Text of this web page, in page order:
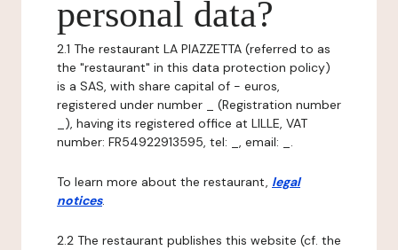
personal data?
2.1 The restaurant LA PIAZZETTA (referred to as
the "restaurant" in this data protection policy)
is a SAS, with share capital of - euros,
registered under number _ (Registration number
_), having its registered office at LILLE, VAT
number: FR54922913595, tel: _, email: _.
To learn more about the restaurant, legal
notices.
2.2 The restaurant publishes this website (cf. the